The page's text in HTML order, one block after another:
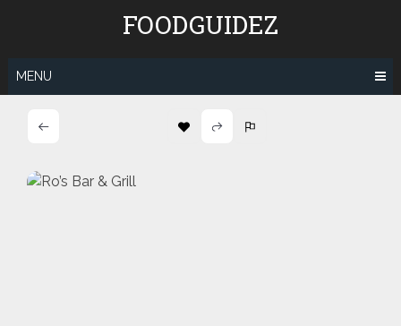
FOODGUIDEZ
MENU